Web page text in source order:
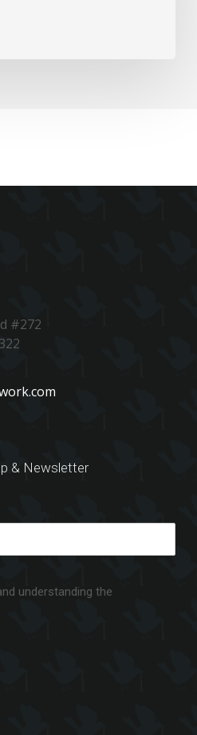
#272
& Newsletter
understanding the